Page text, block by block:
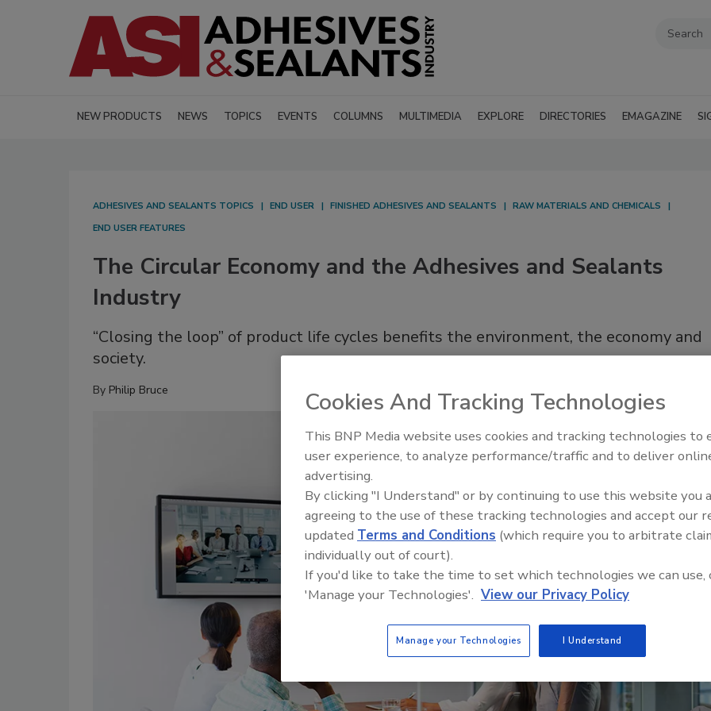
NEW PRODUCTS NEWS TOPICS EVENTS COLUMNS MULTIMEDIA EXPLORE DIRECTORIES EMAGAZINE
ADHESIVES AND SEALANTS TOPICS END USER FINISHED ADHESIVES AND SEALANTS
RAW MATERIALS AND CHEMICALS
END USER FEATURES
The Circular Economy and the Adhesives and Sealants
Industry
“Closing the loop” of product life cycles benefits the environment, the economy and
society.
By Philip Bruce
Voices from the Top: Arkema
Cookies And Tracking Technologies
This BNP Media website uses cookies and tracking technologies to
user experience, to analyze performance/traffic and to deliver
advertising.
By clicking "I Understand" or by continuing to use this website you
agreeing to the use of these tracking technologies and accept our
updated Terms and Conditions (which require you to arbitrate
individually out of court).
If you'd like to take the time to set which technologies we can use,
'Manage your Technologies'. View our Privacy Policy
Manage your Technologies I Understand